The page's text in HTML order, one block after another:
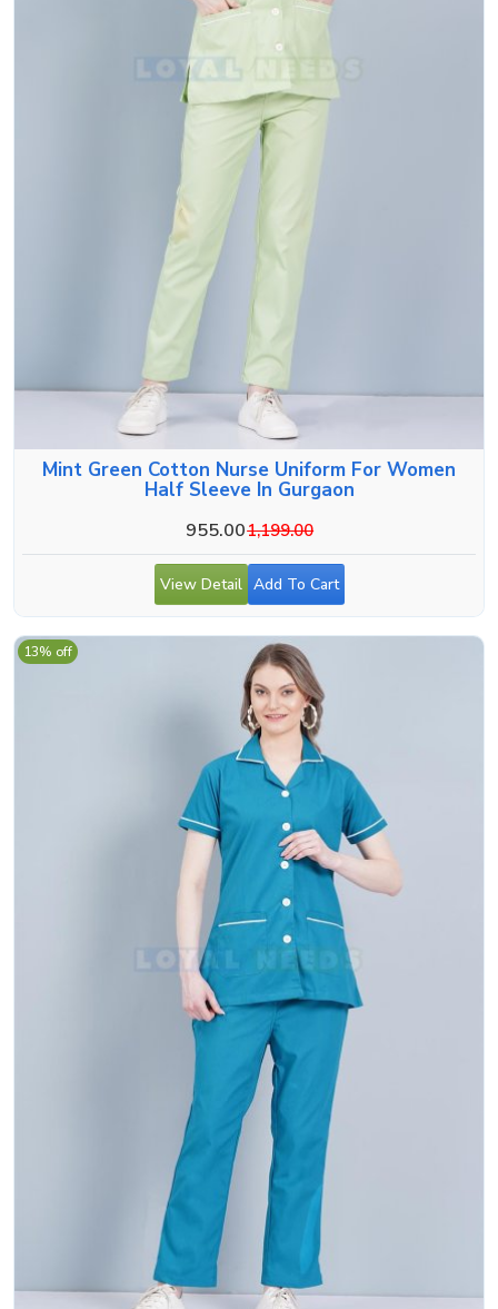
Mint Green Cotton Nurse Uniform For Women
Half Sleeve In Gurgaon
955.001,199.00
View Detail Add To Cart
13% off